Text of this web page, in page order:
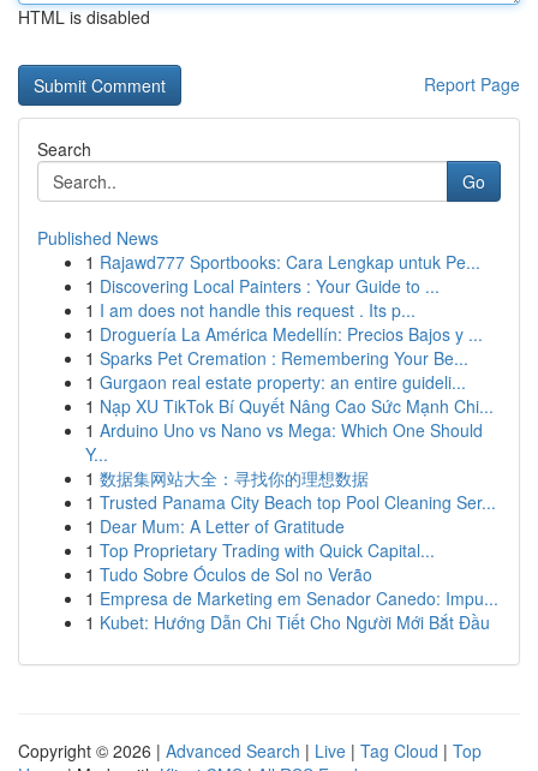
HTML is disabled
Report Page
Search
Go
Published News
1 Rajawd777 Sportbooks: Cara Lengkap untuk Pe...
1 Discovering Local Painters : Your Guide to ...
1 I am does not handle this request . Its p...
1 Droguería La América Medellín: Precios Bajos y ...
1 Sparks Pet Cremation : Remembering Your Be...
1 Gurgaon real estate property: an entire guideli...
1 Nạp XU TikTok Bí Quyết Nâng Cao Sức Mạnh Chi...
1 Arduino Uno vs Nano vs Mega: Which One Should
Y...
1 数据集网站大全：寻找你的理想数据
1 Trusted Panama City Beach top Pool Cleaning Ser...
1 Dear Mum: A Letter of Gratitude
1 Top Proprietary Trading with Quick Capital...
1 Tudo Sobre Óculos de Sol no Verão
1 Empresa de Marketing em Senador Canedo: Impu...
1 Kubet: Hướng Dẫn Chi Tiết Cho Người Mới Bắt Đầu
Copyright © 2026 | Advanced Search | Live | Tag Cloud | Top